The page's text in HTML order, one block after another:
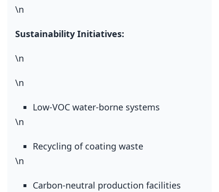
\n
Sustainability Initiatives:
\n
\n
Low‑VOC water‑borne systems
\n
Recycling of coating waste
\n
Carbon‑neutral production facilities